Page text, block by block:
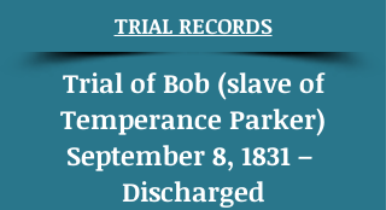
TRIAL RECORDS
Trial of Bob (slave of
Temperance Parker)
September 8, 1831 –
Discharged